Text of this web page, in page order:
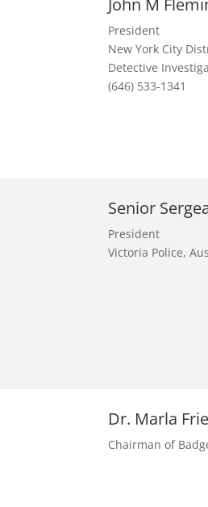
John M
President
New York City
Detective
(646) 533-1341
Senior
President
Victoria Police,
Dr. Marla
Chairman of